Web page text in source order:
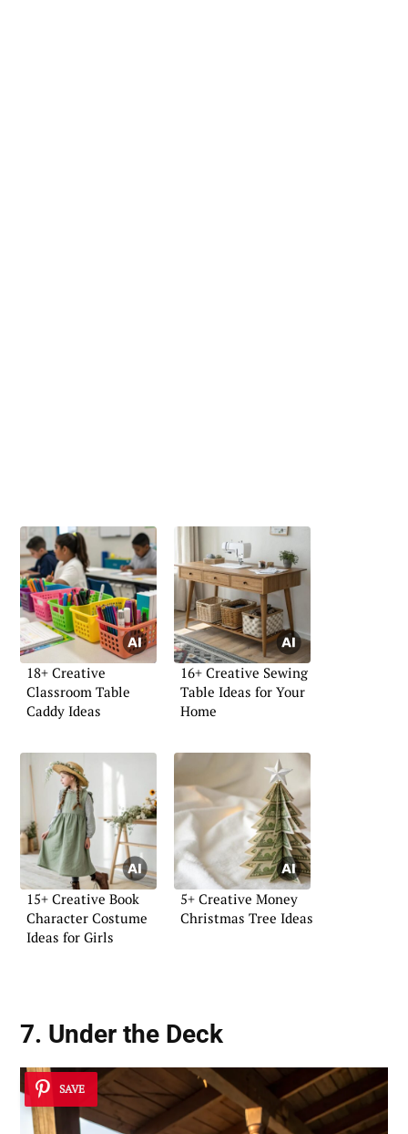
18+ Creative
Classroom Table
Caddy Ideas
16+ Creative Sewing
Table Ideas for Your
Home
15+ Creative Book
Character Costume
Ideas for Girls
5+ Creative Money
Christmas Tree Ideas
7. Under the Deck
SAVE